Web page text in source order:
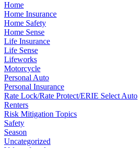
Home
Home Insurance
Home Safety
Home Sense
Life Insurance
Life Sense
Lifeworks
Motorcycle
Personal Auto
Personal Insurance
Rate Lock/Rate Protect/ERIE Select Auto
Renters
Risk Mitigation Topics
Safety
Season
Uncategorized